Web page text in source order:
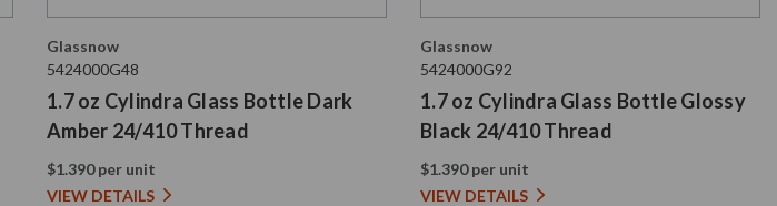
Glassnow
5424000G48
1.7 oz Cylindra Glass Bottle Dark
Amber 24/410 Thread
$1.390 per unit
VIEW DETAILS
Glassnow
5424000G92
1.7 oz Cylindra Glass Bottle Glossy
Black 24/410 Thread
$1.390 per unit
VIEW DETAILS